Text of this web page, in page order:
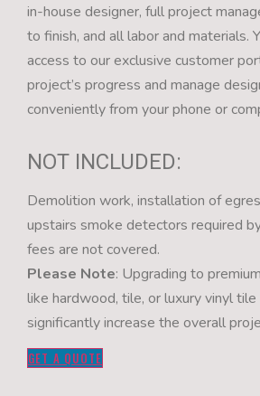
in-house designer, full project
to finish, and all labor and materials.
access to our exclusive customer
project’s progress and manage
conveniently from your phone or
NOT INCLUDED:
Demolition work, installation of
upstairs smoke detectors required
fees are not covered.
Please Note: Upgrading to
like hardwood, tile, or luxury vinyl tile
significantly increase the overall
GET A QUOTE